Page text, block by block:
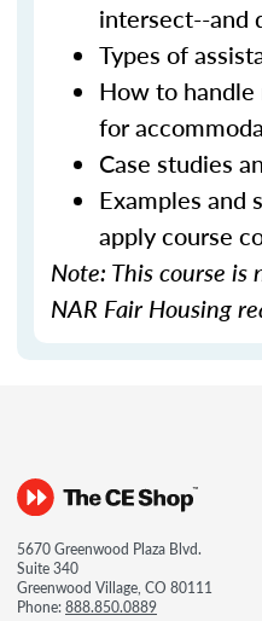
intersect--and
Types of
How to handle
for
Case studies
Examples and
apply course
Note: This course
NAR Fair Housing
5670 Greenwood Plaza Blvd.
Suite 340
Greenwood Village, CO 80111
Phone:888.850.0889